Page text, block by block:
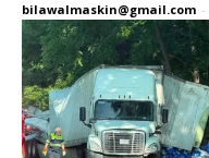
bilawalmaskin@gmail.com -